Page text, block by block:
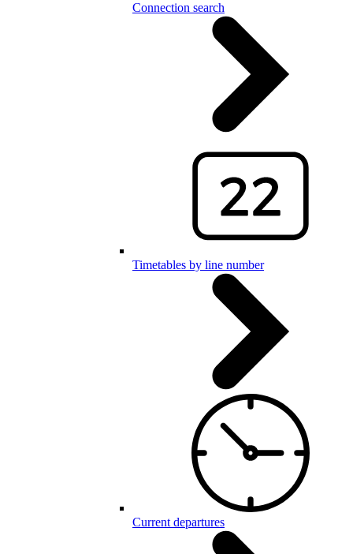
Connection search
Timetables by line number
Current departures